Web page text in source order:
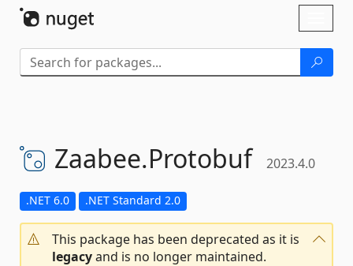
Zaabee.Protobuf 2023.4.0
.NET 6.0 .NET Standard 2.0
This package has been deprecated as it is
legacyand is no longer maintained.